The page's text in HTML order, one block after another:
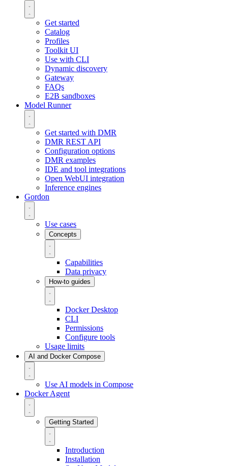
Get started
Catalog
Profiles
Toolkit UI
Use with CLI
Dynamic discovery
Gateway
FAQs
E2B sandboxes
Model Runner
Get started with DMR
DMR REST API
Configuration options
DMR examples
IDE and tool integrations
Open WebUI integration
Inference engines
Gordon
Use cases
Concepts
Capabilities
Data privacy
How-to guides
Docker Desktop
CLI
Permissions
Configure tools
Usage limits
AI and Docker Compose
Use AI models in Compose
Docker Agent
Getting Started
Introduction
Installation